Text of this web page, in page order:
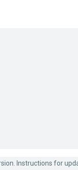
Instructions for